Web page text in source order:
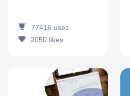
77416 uses
2050 likes